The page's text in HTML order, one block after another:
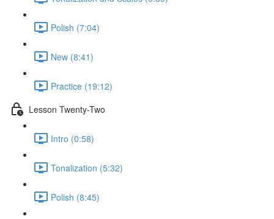
Polish (7:04)
New (8:41)
Practice (19:12)
Lesson Twenty-Two
Intro (0:58)
Tonalization (5:32)
Polish (8:45)